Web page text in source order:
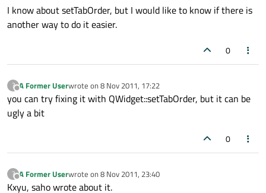
I know about setTabOrder, but I would like to know if there is
another way to do it easier.
0
?
Offline
A Former Userwrote on 8 Nov 2011, 17:22
last edited by
you can try fixing it with QWidget::setTabOrder, but it can be
ugly a bit
0
?
Offline
A Former Userwrote on 8 Nov 2011, 23:40
last edited by
Kxyu, saho wrote about it.